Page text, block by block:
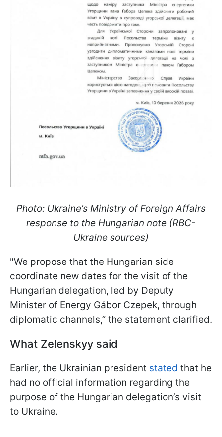
Photo: Ukraine’s Ministry of Foreign Affairs
response to the Hungarian note (RBC-
Ukraine sources)
"We propose that the Hungarian side
coordinate new dates for the visit of the
Hungarian delegation, led by Deputy
Minister of Energy Gábor Czepek, through
diplomatic channels,” the statement clarified.
What Zelenskyy said
Earlier, the Ukrainian president stated that he
had no official information regarding the
purpose of the Hungarian delegation’s visit
to Ukraine.